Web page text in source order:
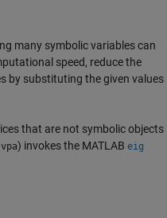
many symbolic variables can
speed, reduce the
by substituting the given values
that are not symbolic objects
vpa) invokes the MATLAB eig